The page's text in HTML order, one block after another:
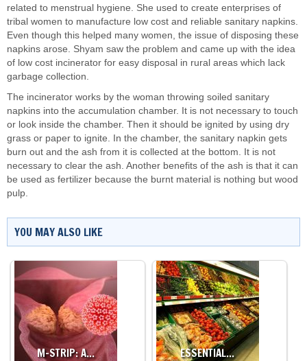
related to menstrual hygiene. She used to create enterprises of
tribal women to manufacture low cost and reliable sanitary napkins.
Even though this helped many women, the issue of disposing these
napkins arose. Shyam saw the problem and came up with the idea
of low cost incinerator for easy disposal in rural areas which lack
garbage collection.
The incinerator works by the woman throwing soiled sanitary
napkins into the accumulation chamber. It is not necessary to touch
or look inside the chamber. Then it should be ignited by using dry
grass or paper to ignite. In the chamber, the sanitary napkin gets
burn out and the ash from it is collected at the bottom. It is not
necessary to clear the ash. Another benefits of the ash is that it can
be used as fertilizer because the burnt material is nothing but wood
pulp.
YOU MAY ALSO LIKE
M-STRIP: A… ESSENTIAL…